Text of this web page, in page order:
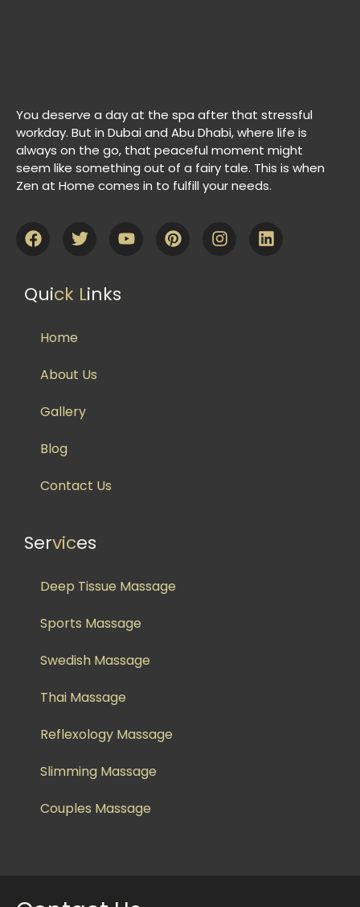
You deserve a day at the spa after that stressful
workday. But in Dubai and Abu Dhabi, where life is
always on the go, that peaceful moment might
seem like something out of a fairy tale. This is when
Zen at Home comes in to fulfill your needs.
Quick Links
Home
About Us
Gallery
Blog
Contact Us
Services
Deep Tissue Massage
Sports Massage
Swedish Massage
Thai Massage
Reflexology Massage
Slimming Massage
Couples Massage